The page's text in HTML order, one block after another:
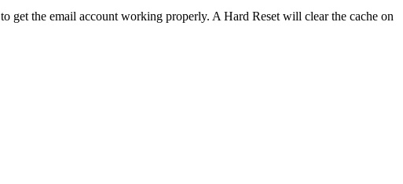
to get the email account working properly. A Hard Reset will clear the cache on